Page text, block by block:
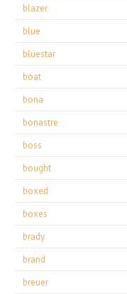
blazer
blue
bluestar
boat
bona
bonastre
boss
bought
boxed
boxes
brady
brand
breuer